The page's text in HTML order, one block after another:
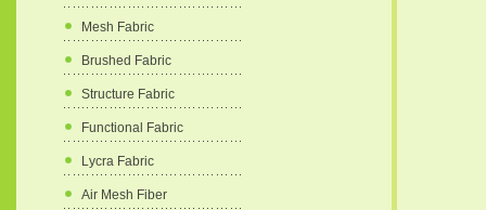
Mesh Fabric
Brushed Fabric
Structure Fabric
Functional Fabric
Lycra Fabric
Air Mesh Fiber